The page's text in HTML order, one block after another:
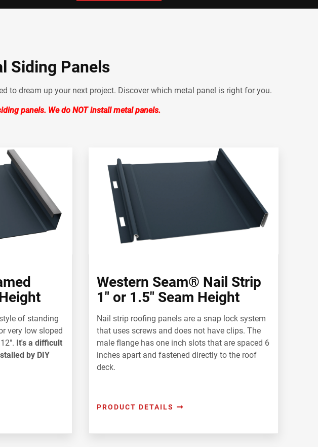
Siding Panels
to dream up your next project. Discover which metal panel is right for you.
panels. We do NOT install metal panels.
of standing
very low sloped
It's a difficult
by DIY
Western Seam® Nail Strip
1" or 1.5" Seam Height
Nail strip roofing panels are a snap lock system
that uses screws and does not have clips. The
male flange has one inch slots that are spaced 6
inches apart and fastened directly to the roof
deck.
PRODUCT DETAILS